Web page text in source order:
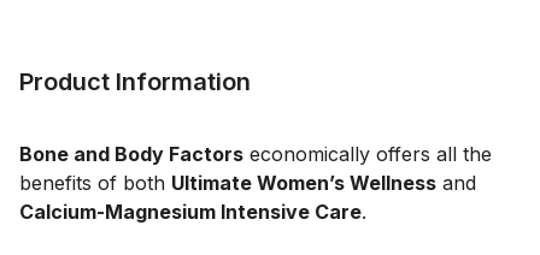
Product Information
Bone and Body Factors economically offers all the
benefits of both Ultimate Women’s Wellness and
Calcium-Magnesium Intensive Care.